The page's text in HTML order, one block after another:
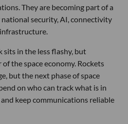
They are becoming part of a
security, AI, connectivity
sits in the less flashy, but
the space economy. Rockets
but the next phase of space
on who can track what is in
keep communications reliable